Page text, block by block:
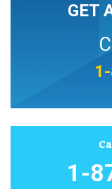
GET
1-